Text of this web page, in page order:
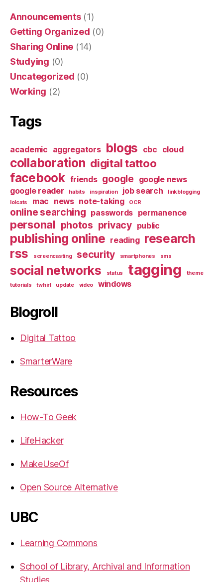
Announcements(1)
Getting Organized (0)
Sharing Online (14)
Studying (0)
Uncategorized (0)
Working (2)
Tags
academic aggregators blogs cbc cloud
collaboration digital tattoo
facebook friends google
google news
google reader
habits inspiration job search
linkblogging
lolcats
mac news note-taking OCR
online searching passwords permanence
personal photos privacy public
publishing online reading research
rss
screencasting security smartphones sms
social networks status tagging
theme
tutorials
twhirl update video windows
Blogroll
Digital Tattoo
SmarterWare
Resources
How-To Geek
LifeHacker
MakeUseOf
Open Source Alternative
UBC
Learning Commons
School of Library, Archival and Information
Studies